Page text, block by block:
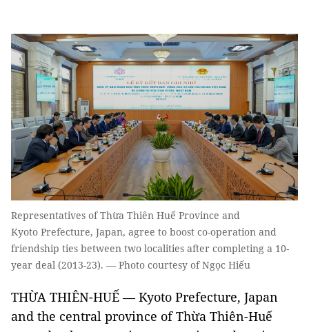
Representatives of Thừa Thiên Huế Province and
Kyoto Prefecture, Japan, agree to boost co-operation and
friendship ties between two localities after completing a 10-
year deal (2013-23). — Photo courtesy of Ngọc Hiếu
THỪA THIÊN-HUẾ — Kyoto Prefecture, Japan
and the central province of Thừa Thiên-Huế